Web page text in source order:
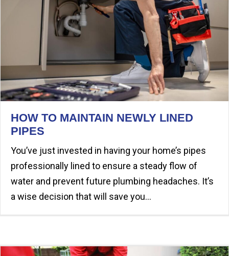
HOW TO MAINTAIN NEWLY LINED
PIPES
You’ve just invested in having your home’s pipes
professionally lined to ensure a steady flow of
water and prevent future plumbing headaches. It’s
a wise decision that will save you…